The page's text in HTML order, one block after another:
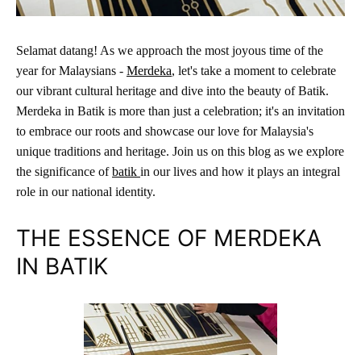
Selamat datang! As we approach the most joyous time of the
year for Malaysians - Merdeka, let's take a moment to celebrate
our vibrant cultural heritage and dive into the beauty of Batik.
Merdeka in Batik is more than just a celebration; it's an invitation
to embrace our roots and showcase our love for Malaysia's
unique traditions and heritage. Join us on this blog as we explore
the significance ofbatik in our lives and how it plays an integral
role in our national identity.
THE ESSENCE OF MERDEKA
IN BATIK